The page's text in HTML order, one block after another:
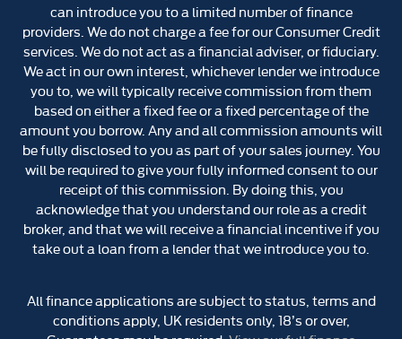
can introduce you to a limited number of finance
providers. We do not charge a fee for our Consumer Credit
services. We do not act as a financial adviser, or fiduciary.
We act in our own interest, whichever lender we introduce
you to, we will typically receive commission from them
based on either a fixed fee or a fixed percentage of the
amount you borrow. Any and all commission amounts will
be fully disclosed to you as part of your sales journey. You
will be required to give your fully informed consent to our
receipt of this commission. By doing this, you
acknowledge that you understand our role as a credit
broker, and that we will receive a financial incentive if you
take out a loan from a lender that we introduce you to.
All finance applications are subject to status, terms and
conditions apply, UK residents only, 18’s or over,